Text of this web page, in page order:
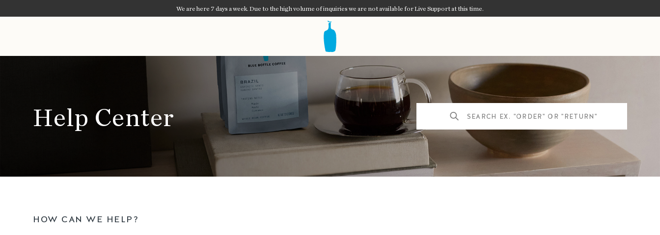
We are here 7 days a week. Due to the high volume of inquiries we are not available for Live Support at this time.
Help Center
HOW CAN WE HELP?